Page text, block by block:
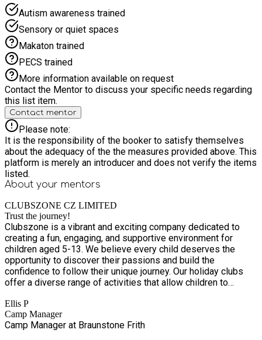
Autism awareness trained
Sensory or quiet spaces
Makaton trained
PECS trained
More information available on request
Contact the Mentor to discuss your specific needs regarding
this list item.
Contact mentor
Please note:
It is the responsibility of the booker to satisfy themselves
about the adequacy of the the measures provided above. This
platform is merely an introducer and does not verify the items
listed.
About your mentors
CLUBSZONE CZ LIMITED
Trust the journey!
Clubszone is a vibrant and exciting company dedicated to
creating a fun, engaging, and supportive environment for
children aged 5-13. We believe every child deserves the
opportunity to discover their passions and build the
confidence to follow their unique journey. Our holiday clubs
offer a diverse range of activities that allow children to
lifelong friendships. From sports and dance to drama, laser
tag, archery, water games, and team challenges, our activities
are designed to be fun, dynamic, and full of adventure. At
Ellis P
Camp Manager
Camp Manager at Braunstone Frith